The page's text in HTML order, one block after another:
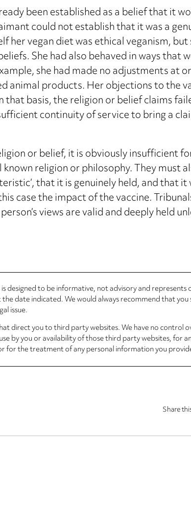
been established as a belief that it
could not establish that it was a
her vegan diet was ethical veganism,
She had also behaved in ways that
she had made no adjustments at
animal products. Her objections to the
basis, the religion or belief claims
continuity of service to bring a
or belief, it is obviously insufficient
religion or philosophy. They must
that it is genuinely held, and that
case the impact of the vaccine.
views are valid and deeply held
designed to be informative, not advisory and
the date indicated. We would always recommend that
issue.
direct you to third party websites. We have no control
by you or availability of those third party websites, for
for the treatment of any personal information you
Share